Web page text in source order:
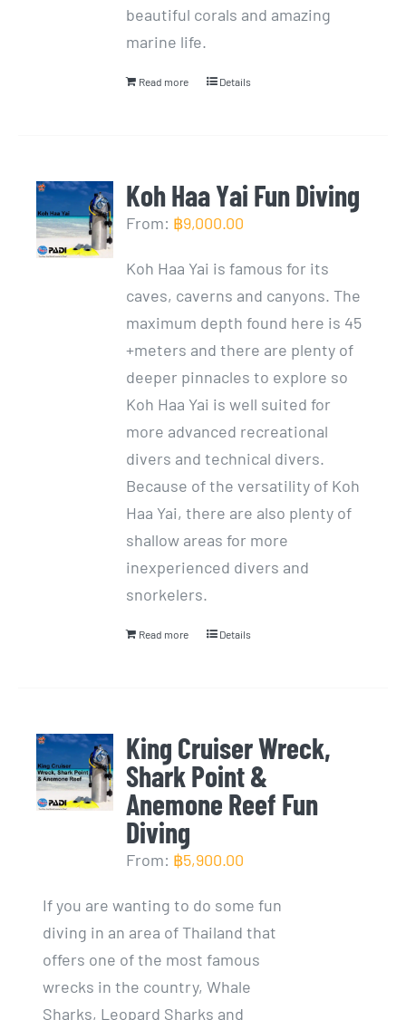
beautiful corals and amazing
marine life.
Read more Details
Koh Haa Yai Fun Diving
From: ฿9,000.00
Koh Haa Yai is famous for its
caves, caverns and canyons. The
maximum depth found here is 45
+meters and there are plenty of
deeper pinnacles to explore so
Koh Haa Yai is well suited for
more advanced recreational
divers and technical divers.
Because of the versatility of Koh
Haa Yai, there are also plenty of
shallow areas for more
inexperienced divers and
snorkelers.
Read more Details
King Cruiser Wreck,
Shark Point &
Anemone Reef Fun
Diving
From: ฿5,900.00
If you are wanting to do some fun
diving in an area of Thailand that
offers one of the most famous
wrecks in the country, Whale
Sharks, Leopard Sharks and